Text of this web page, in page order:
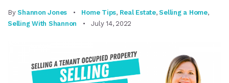
ByShannon Jones Home Tips, Real Estate,Selling a Home,
Selling With Shannon
July 14, 2022